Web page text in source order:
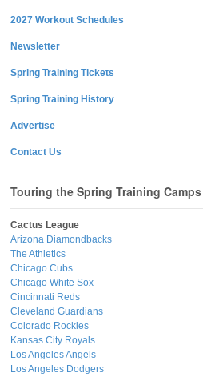
2027 Workout Schedules
Newsletter
Spring Training Tickets
Spring Training History
Advertise
Contact Us
Touring the Spring Training Camps
Cactus League
Arizona Diamondbacks
The Athletics
Chicago Cubs
Chicago White Sox
Cincinnati Reds
Cleveland Guardians
Colorado Rockies
Kansas City Royals
Los Angeles Angels
Los Angeles Dodgers